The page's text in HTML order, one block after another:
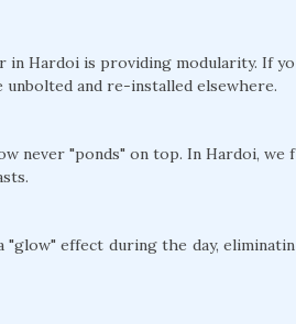
in Hardoi is providing modularity. If yo
and re-installed elsewhere.
never "ponds" on top. In Hardoi, we f
effect during the day, eliminatin